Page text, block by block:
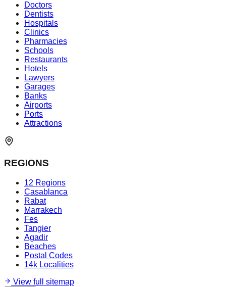
Doctors
Dentists
Hospitals
Clinics
Pharmacies
Schools
Restaurants
Hotels
Lawyers
Garages
Banks
Airports
Ports
Attractions
REGIONS
12 Regions
Casablanca
Rabat
Marrakech
Fes
Tangier
Agadir
Beaches
Postal Codes
14k Localities
View full sitemap